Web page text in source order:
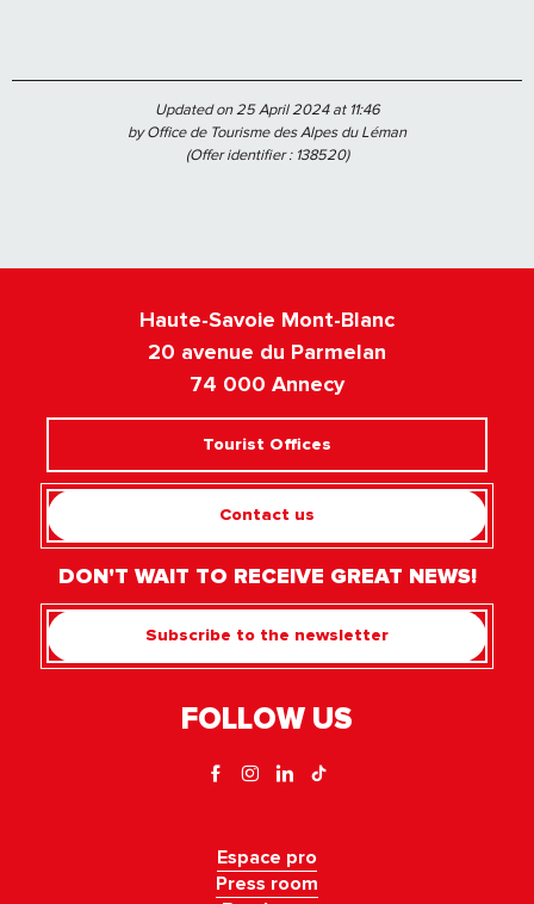
Updated on 25 April 2024 at 11:46
by Office de Tourisme des Alpes du Léman
(Offer identifier : 138520)
Haute-Savoie Mont-Blanc
20 avenue du Parmelan
74 000 Annecy
Tourist Offices
Contact us
DON'T WAIT TO RECEIVE GREAT NEWS!
Subscribe to the newsletter
FOLLOW US
Espace pro
Press room